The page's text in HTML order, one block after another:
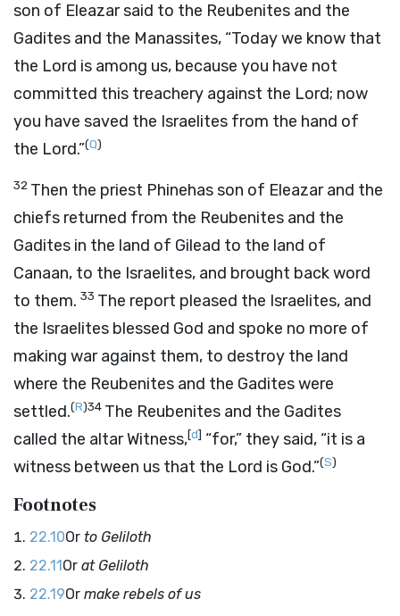
son of Eleazar said to the Reubenites and the
Gadites and the Manassites, “Today we know that
the Lord is among us, because you have not
committed this treachery against the Lord; now
you have saved the Israelites from the hand of
the Lord.”(Q)
32 Then the priest Phinehas son of Eleazar and the
chiefs returned from the Reubenites and the
Gadites in the land of Gilead to the land of
Canaan, to the Israelites, and brought back word
to them. 33 The report pleased the Israelites, and
the Israelites blessed God and spoke no more of
making war against them, to destroy the land
where the Reubenites and the Gadites were
settled.(R)34 The Reubenites and the Gadites
called the altar Witness,[d] “for,” they said, “it is a
witness between us that the Lord is God.”(S)
Footnotes
22.10Or to Geliloth
22.11Or at Geliloth
22.19Or make rebels of us